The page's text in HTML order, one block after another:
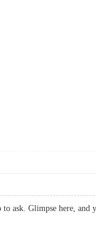
to ask. Glimpse here,